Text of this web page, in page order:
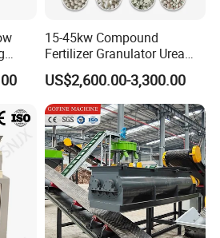
15-45kw Compound
Fertilizer Granulator Urea
Granulator NPK Fertilizer
Granulator
US$2,600.00-3,300.00